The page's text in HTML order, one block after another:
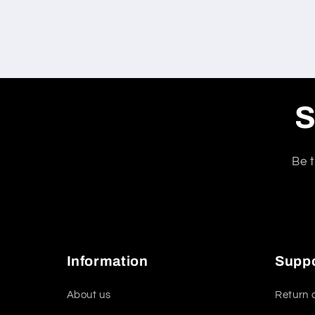
Be
Information
About us Return